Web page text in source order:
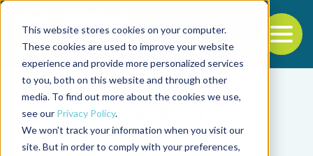
This website stores cookies on your computer.
These cookies are used to improve your website
experience and provide more personalized services
to you, both on this website and through other
media. To find out more about the cookies we use,
see our Privacy Policy.
We won't track your information when you visit our
site. But in order to comply with your preferences,
Back to the start of the nav
Jump to the end of the navigation